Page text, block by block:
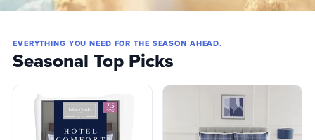
EVERYTHING YOU NEED FOR THE SEASON AHEAD.
Seasonal Top Picks